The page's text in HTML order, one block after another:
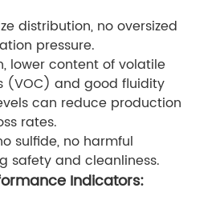
distribution, no oversized
pressure.
lower content of volatile
(VOC) and good fluidity
can reduce production
rates.
sulfide, no harmful
safety and cleanliness.
Indicators: